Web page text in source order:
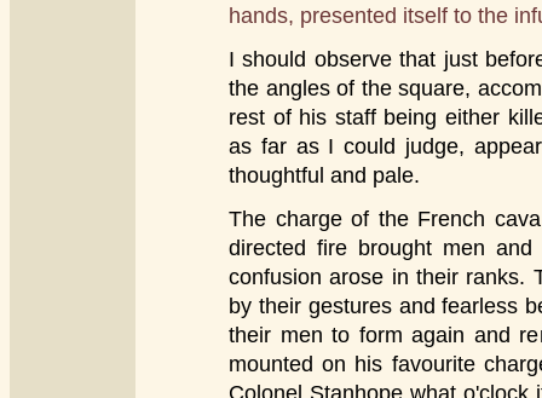
hands, presented itself to the
I should observe that just
the angles of the square,
rest of his staff being either
as far as I could judge,
thoughtful and pale.
The charge of the French
directed fire brought men
confusion arose in their ranks.
by their gestures and fearless
their men to form again and
mounted on his favourite
Colonel Stanhope what